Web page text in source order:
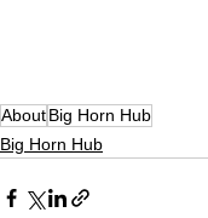
AboutBig Horn Hub
Big Horn Hub